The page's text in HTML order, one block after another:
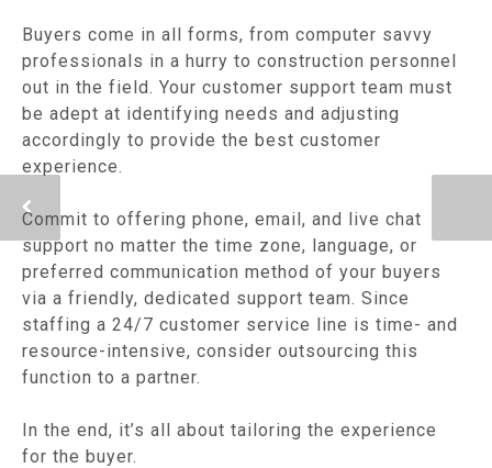
Buyers come in all forms, from computer savvy
professionals in a hurry to construction personnel
out in the field. Your customer support team must
be adept at identifying needs and adjusting
accordingly to provide the best customer
experience.
Commit to offering phone, email, and live chat
support no matter the time zone, language, or
preferred communication method of your buyers
via a friendly, dedicated support team. Since
staffing a 24/7 customer service line is time- and
resource-intensive, consider outsourcing this
function to a partner.
In the end, it’s all about tailoring the experience
for the buyer.